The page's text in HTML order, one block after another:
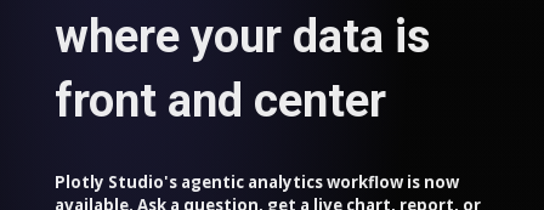
where your data is
front and center
Plotly Studio's agentic analytics workflow is now
available. Ask a question, get a live chart, report, or